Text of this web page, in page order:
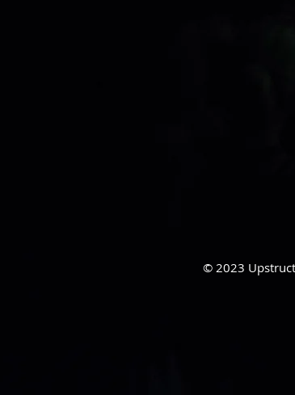
© 2023 Upstruct